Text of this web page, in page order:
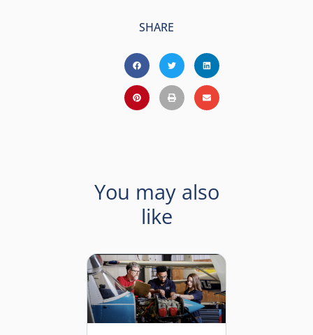
SHARE
You may also
like